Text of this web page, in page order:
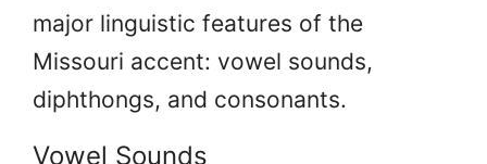
major linguistic features of the
Missouri accent: vowel sounds,
diphthongs, and consonants.
Vowel Sounds